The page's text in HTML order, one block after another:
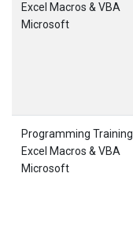
Excel Macros & VBA
Microsoft
Programming Training
Excel Macros & VBA
Microsoft